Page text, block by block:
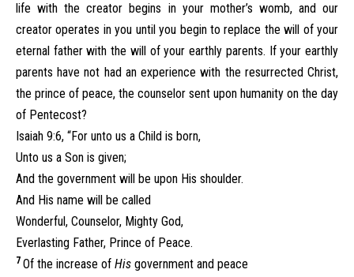
life with the creator begins in your mother’s womb, and our
creator operates in you until you begin to replace the will of your
eternal father with the will of your earthly parents. If your earthly
parents have not had an experience with the resurrected Christ,
the prince of peace, the counselor sent upon humanity on the day
of Pentecost?
Isaiah 9:6, “For unto us a Child is born,
Unto us a Son is given;
And the government will be upon His shoulder.
And His name will be called
Wonderful, Counselor, Mighty God,
Everlasting Father, Prince of Peace.
7 Of the increase of His government and peace